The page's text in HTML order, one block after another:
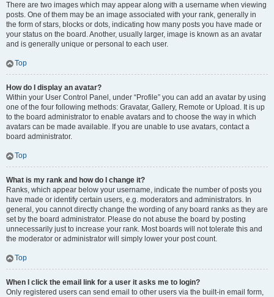
There are two images which may appear along with a username when viewing
posts. One of them may be an image associated with your rank, generally in
the form of stars, blocks or dots, indicating how many posts you have made or
your status on the board. Another, usually larger, image is known as an avatar
and is generally unique or personal to each user.
Top
How do I display an avatar?
Within your User Control Panel, under “Profile” you can add an avatar by using
one of the four following methods: Gravatar, Gallery, Remote or Upload. It is up
to the board administrator to enable avatars and to choose the way in which
avatars can be made available. If you are unable to use avatars, contact a
board administrator.
Top
What is my rank and how do I change it?
Ranks, which appear below your username, indicate the number of posts you
have made or identify certain users, e.g. moderators and administrators. In
general, you cannot directly change the wording of any board ranks as they are
set by the board administrator. Please do not abuse the board by posting
unnecessarily just to increase your rank. Most boards will not tolerate this and
the moderator or administrator will simply lower your post count.
Top
When I click the email link for a user it asks me to login?
Only registered users can send email to other users via the built-in email form,